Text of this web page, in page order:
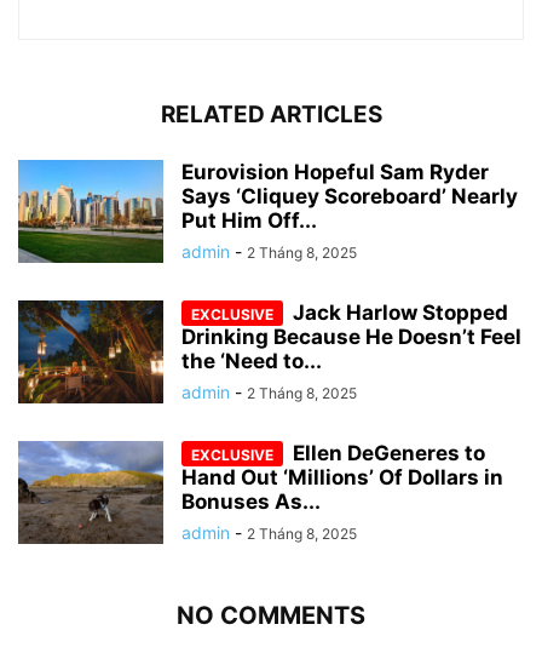
RELATED ARTICLES
Eurovision Hopeful Sam Ryder
Says ‘Cliquey Scoreboard’ Nearly
Put Him Off...
admin - 2 Tháng 8, 2025
Jack Harlow Stopped
Drinking Because He Doesn’t Feel
the ‘Need to...
admin - 2 Tháng 8, 2025
Ellen DeGeneres to
Hand Out ‘Millions’ Of Dollars in
Bonuses As...
admin - 2 Tháng 8, 2025
NO COMMENTS